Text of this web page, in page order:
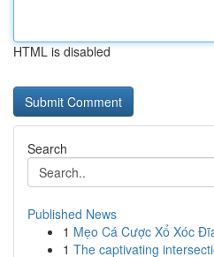
HTML is disabled
Search
Published News
1 Mẹo Cá Cược Xổ Xóc
1 The captivating